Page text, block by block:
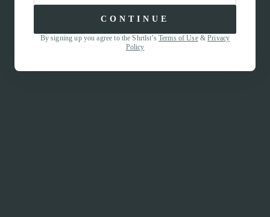
CONTINUE
By signing up you agree to the Shrtlst’s Terms of Use&Privacy
Policy